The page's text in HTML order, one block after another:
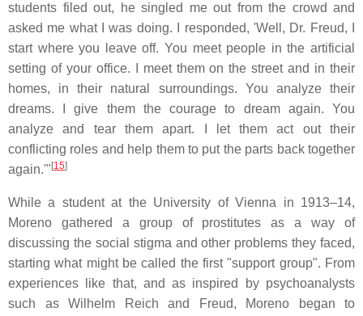
students filed out, he singled me out from the crowd and
asked me what I was doing. I responded, 'Well, Dr. Freud, I
start where you leave off. You meet people in the artificial
setting of your office. I meet them on the street and in their
homes, in their natural surroundings. You analyze their
dreams. I give them the courage to dream again. You
analyze and tear them apart. I let them act out their
conflicting roles and help them to put the parts back together
again.'" [15]
While a student at the University of Vienna in 1913–14,
Moreno gathered a group of prostitutes as a way of
discussing the social stigma and other problems they faced,
starting what might be called the first "support group". From
experiences like that, and as inspired by psychoanalysts
such as Wilhelm Reich and Freud, Moreno began to